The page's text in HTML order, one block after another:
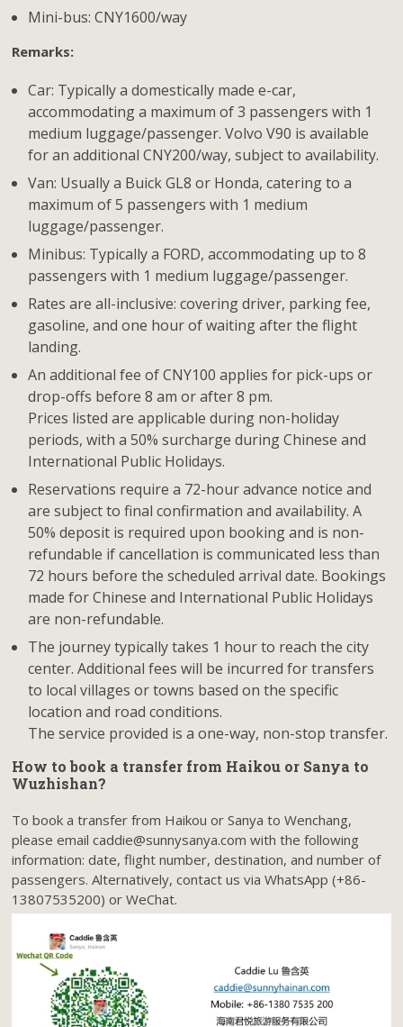
Mini-bus: CNY1600/way
Remarks:
Car: Typically a domestically made e-car,
accommodating a maximum of 3 passengers with 1
medium luggage/passenger. Volvo V90 is available
for an additional CNY200/way, subject to availability.
Van: Usually a Buick GL8 or Honda, catering to a
maximum of 5 passengers with 1 medium
luggage/passenger.
Minibus: Typically a FORD, accommodating up to 8
passengers with 1 medium luggage/passenger.
Rates are all-inclusive: covering driver, parking fee,
gasoline, and one hour of waiting after the flight
landing.
An additional fee of CNY100 applies for pick-ups or
drop-offs before 8 am or after 8 pm.
Prices listed are applicable during non-holiday
periods, with a 50% surcharge during Chinese and
International Public Holidays.
Reservations require a 72-hour advance notice and
are subject to final confirmation and availability. A
50% deposit is required upon booking and is non-
refundable if cancellation is communicated less than
72 hours before the scheduled arrival date. Bookings
made for Chinese and International Public Holidays
are non-refundable.
The journey typically takes 1 hour to reach the city
center. Additional fees will be incurred for transfers
to local villages or towns based on the specific
location and road conditions.
The service provided is a one-way, non-stop transfer.
How to book a transfer from Haikou or Sanya to
Wuzhishan?
To book a transfer from Haikou or Sanya to Wenchang,
please email caddie@sunnysanya.com with the following
information: date, flight number, destination, and number of
passengers. Alternatively, contact us via WhatsApp (+86-
13807535200) or WeChat.